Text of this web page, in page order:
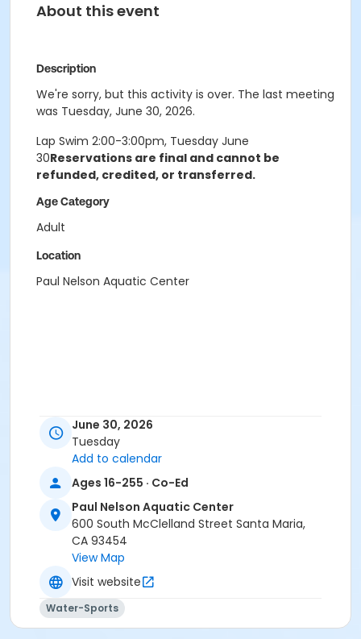
About this event
Description
We're sorry, but this activity is over. The last meeting
was Tuesday, June 30, 2026.
Lap Swim 2:00-3:00pm, Tuesday June
30Reservations are final and cannot be
refunded, credited, or transferred.
Age Category
Adult
Location
Paul Nelson Aquatic Center
June 30, 2026
Tuesday
Add to calendar
Ages 16-255 · Co-Ed
Paul Nelson Aquatic Center
600 South McClelland Street Santa Maria,
CA 93454
View Map
Visit website
Water-Sports